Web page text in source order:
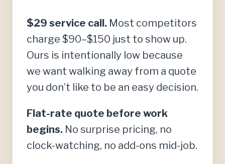
$29 service call. Most competitors
charge $90–$150 just to show up.
Ours is intentionally low because
we want walking away from a quote
you don’t like to be an easy decision.
Flat-rate quote before work
begins. No surprise pricing, no
clock-watching, no add-ons mid-job.